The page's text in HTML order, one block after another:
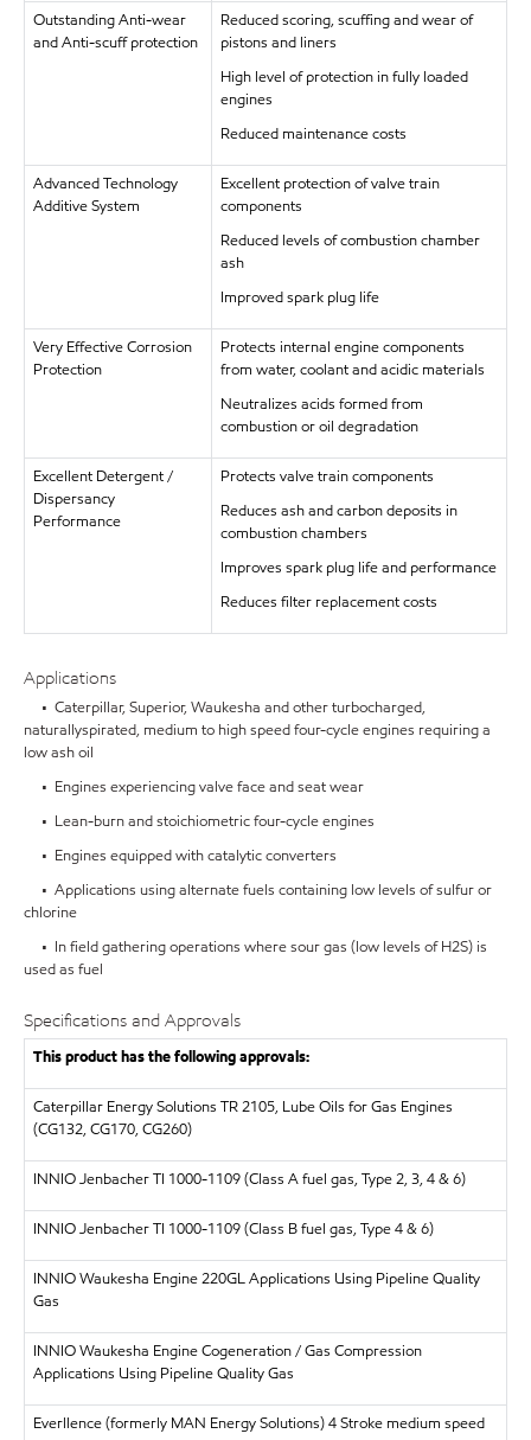
Outstanding Anti-wear
and Anti-scuff protection
Reduced scoring, scuffing and wear of
pistons and liners
High level of protection in fully loaded
engines
Reduced maintenance costs
Advanced Technology
Additive System
Excellent protection of valve train
components
Reduced levels of combustion chamber
ash
Improved spark plug life
Very Effective Corrosion
Protection
Protects internal engine components
from water, coolant and acidic materials
Neutralizes acids formed from
combustion or oil degradation
Excellent Detergent /
Dispersancy
Performance
Protects valve train components
Reduces ash and carbon deposits in
combustion chambers
Improves spark plug life and performance
Reduces filter replacement costs
Applications
• Caterpillar, Superior, Waukesha and other turbocharged,
naturallyspirated, medium to high speed four-cycle engines requiring a
low ash oil
• Engines experiencing valve face and seat wear
• Lean-burn and stoichiometric four-cycle engines
• Engines equipped with catalytic converters
• Applications using alternate fuels containing low levels of sulfur or
chlorine
• In field gathering operations where sour gas (low levels of H2S) is
used as fuel
Specifications and Approvals
This product has the following approvals:
Caterpillar Energy Solutions TR 2105, Lube Oils for Gas Engines
(CG132, CG170, CG260)
INNIO JenbacherTI 1000-1109 (Class A fuel gas, Type 2, 3, 4 & 6)
INNIO JenbacherTI 1000-1109 (Class B fuel gas, Type 4 & 6)
INNIO Waukesha Engine 220GL Applications Using Pipeline Quality
Gas
INNIO Waukesha Engine Cogeneration / Gas Compression
Applications Using Pipeline Quality Gas
Everllence (formerly MAN Energy Solutions)4 Stroke medium speed